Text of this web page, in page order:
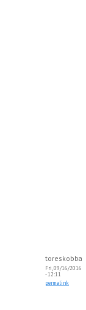
toreskobba
Fri, 09/16/2016
- 12:11
permalink